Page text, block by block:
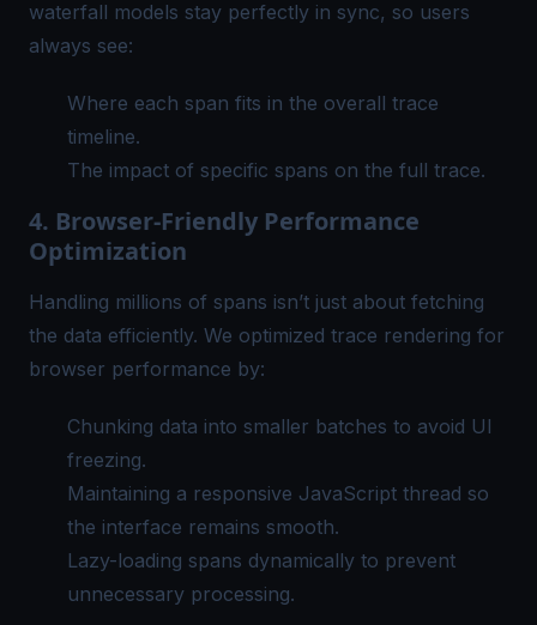
waterfall models stay perfectly in sync, so users
always see:
Where each span fits in the overall trace
timeline.
The impact of specific spans on the full trace.
4. Browser-Friendly Performance
Optimization
Handling millions of spans isn’t just about fetching
the data efficiently. We optimized trace rendering for
browser performance by:
Chunking data into smaller batches to avoid UI
freezing.
Maintaining a responsive JavaScript thread so
the interface remains smooth.
Lazy-loading spans dynamically to prevent
unnecessary processing.